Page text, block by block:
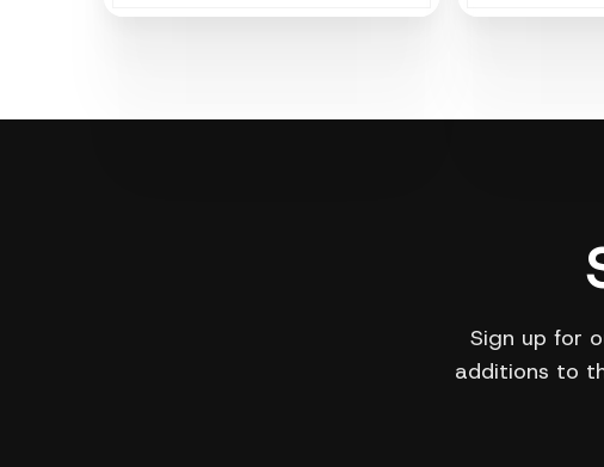
Sign up for
additions to